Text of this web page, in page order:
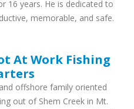
16 years. He is dedicated to
memorable, and safe.
At Work Fishing
offshore family oriented
out of Shem Creek in Mt.